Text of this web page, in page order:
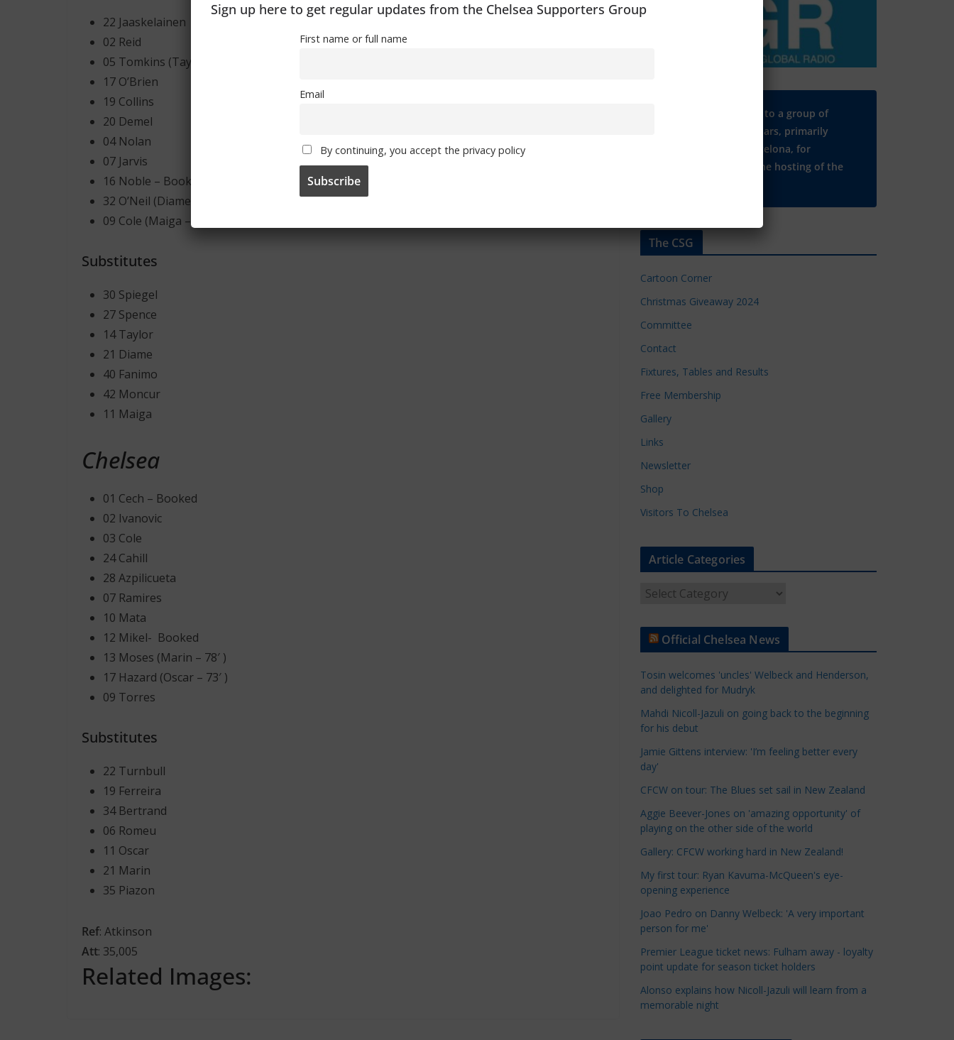
22 Jaaskelainen
02 Reid
05 Tomkins (Taylor – 46′ )
17 O’Brien
19 Collins
20 Demel
04 Nolan
07 Jarvis
16 Noble – Booked
32 O’Neil (Diame – 46′ )
09 Cole (Maiga – 87′ )
Substitutes
30 Spiegel
27 Spence
14 Taylor
21 Diame
40 Fanimo
42 Moncur
11 Maiga
Chelsea
01 Cech – Booked
02 Ivanovic
03 Cole
24 Cahill
28 Azpilicueta
07 Ramires
10 Mata
12 Mikel- Booked
13 Moses (Marin – 78′ )
17 Hazard (Oscar – 73′ )
09 Torres
Substitutes
22 Turnbull
19 Ferreira
34 Bertrand
06 Romeu
11 Oscar
21 Marin
35 Piazon
Ref: Atkinson
Att: 35,005
Related Images:
Many thanks to a group of
Chelsea regulars, primarily
based in Barcelona, for
supporting the hosting of the
The CSG
Cartoon Corner
Christmas Giveaway 2024
Committee
Contact
Fixtures, Tables and Results
Free Membership
Gallery
Links
Newsletter
Shop
Visitors To Chelsea
Article Categories
t
e
C
a
t
e
g
r
i
e
s
Official Chelsea News
Tosin welcomes 'uncles' Welbeck and Henderson,
and delighted for Mudryk
Mahdi Nicoll-Jazuli on going back to the beginning
for his debut
Jamie Gittens interview: 'I’m feeling better every
day'
CFCW on tour: The Blues set sail in New Zealand
Aggie Beever-Jones on 'amazing opportunity' of
playing on the other side of the world
Gallery: CFCW working hard in New Zealand!
My first tour: Ryan Kavuma-McQueen's eye-
opening experience
Joao Pedro on Danny Welbeck: 'A very important
person for me'
Premier League ticket news: Fulham away - loyalty
point update for season ticket holders
Alonso explains how Nicoll-Jazuli will learn from a
memorable night
Sign up here to get regular updates from the Chelsea Supporters Group
First name or full name
Email
By continuing, you accept the privacy policy